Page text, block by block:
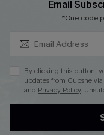
DOWNLOAD CUPSHE APP
Email
*One code
By clicking this button,
updates from Cupshe
and Privacy Policy.